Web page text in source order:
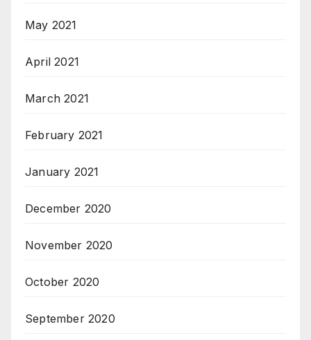
May 2021
April 2021
March 2021
February 2021
January 2021
December 2020
November 2020
October 2020
September 2020